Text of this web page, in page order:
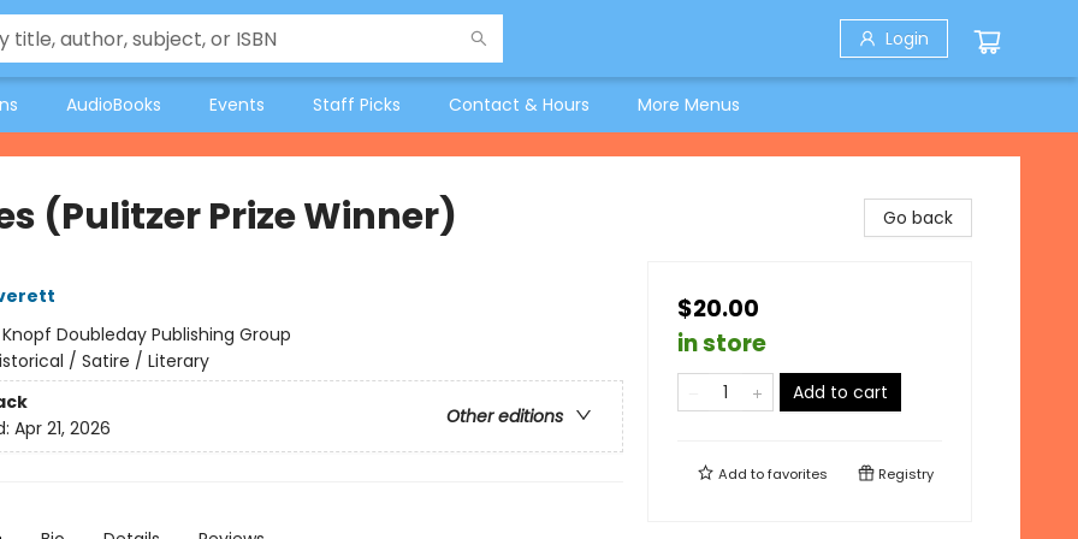
Login
AudioBooks Events Staff Picks Contact & Hours More Menus
(Pulitzer Prize Winner)
Knopf Doubleday Publishing Group
/ Satire / Literary
Other editions
Apr 21, 2026
Go back
$20.00
in store
Add to cart
Add tofavorites Registry